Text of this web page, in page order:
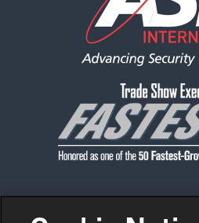
CONTACT US PRIVACY POLICY